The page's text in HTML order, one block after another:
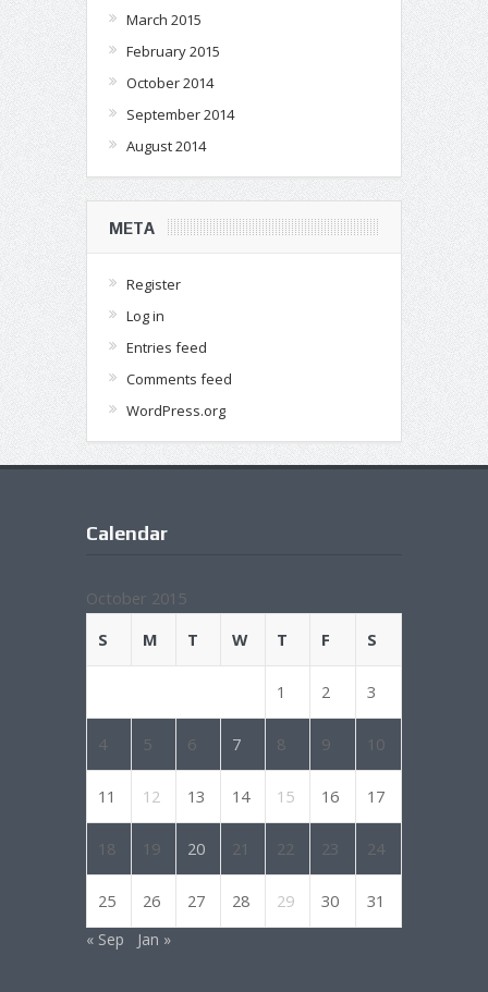
March 2015
February 2015
October 2014
September 2014
August 2014
META
Register
Log in
Entries feed
Comments feed
WordPress.org
Calendar
October 2015
S
M T W T F S
1 2 3
4 5 6 7 8 9 10
11 12 13 14 15 16 17
18 19 20 21 22 23 24
25 26 27 28 29 30 31
« Sep Jan »